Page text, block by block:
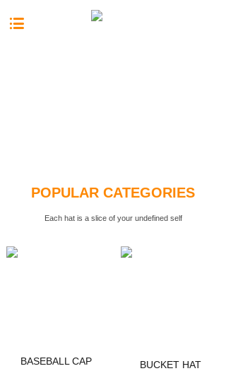
POPULAR CATEGORIES
Each hat is a slice of your undefined self
BASEBALL CAP BUCKET HAT